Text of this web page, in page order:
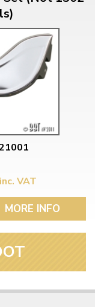
inc. VAT
MORE INFO